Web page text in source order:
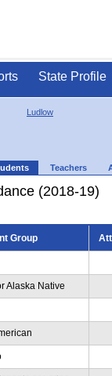
State Profile
Ludlow
Teachers
(2018-19)
Group
Alaska Native